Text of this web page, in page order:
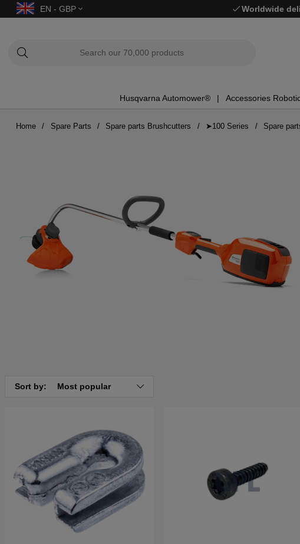
EN - GBP Worldwide
Husqvarna Automower® Accessories
Home Spare Parts Spare parts Brushcutters ➤100 Series Spare
Sort by: Most popular